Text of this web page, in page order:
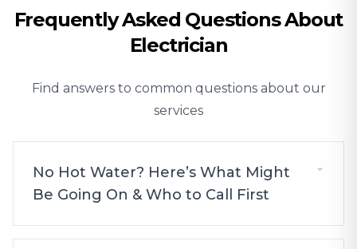
Frequently Asked Questions About
Electrician
Find answers to common questions about our
services
No Hot Water? Here’s What Might
Be Going On & Who to Call First